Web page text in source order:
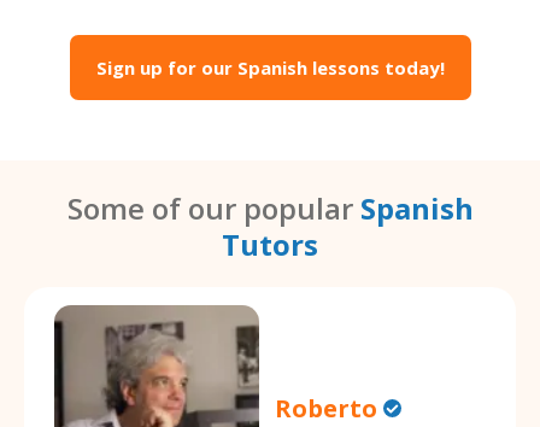
Sign up for our Spanish lessons today!
Some of our popular Spanish
Tutors
Roberto